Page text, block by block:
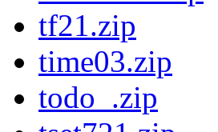
tf21.zip
time03.zip
todo_.zip